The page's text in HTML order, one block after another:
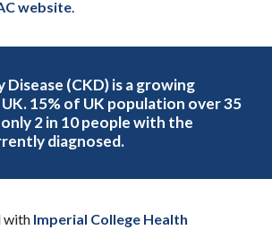
website.
Disease (CKD)is a growing
15% of UK population over 35
2 in 10 people with the
diagnosed.
with Imperial College Health